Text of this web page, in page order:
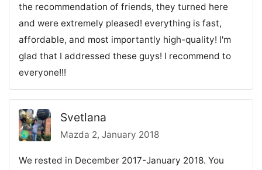
the recommendation of friends, they turned here
and were extremely pleased! everything is fast,
affordable, and most importantly high-quality! I'm
glad that I addressed these guys! I recommend to
everyone!!!
Svetlana
Mazda 2, January 2018
We rested in December 2017-January 2018. You